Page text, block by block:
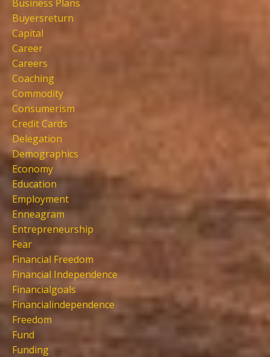
Business Plans
Buyersreturn
Capital
Career
Careers
Coaching
Commodity
Consumerism
Credit Cards
Delegation
Demographics
Economy
Education
Employment
Enneagram
Entrepreneurship
Fear
Financial Freedom
Financial Independence
Financialgoals
Financialindependence
Freedom
Fund
Funding